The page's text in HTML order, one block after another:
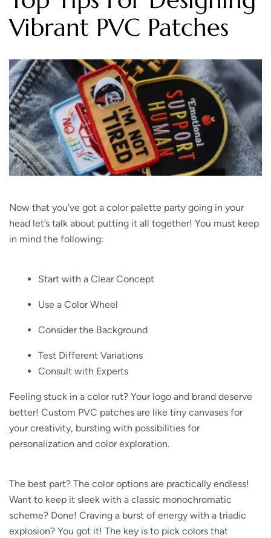
Vibrant PVC Patches
Now that you’ve got a color palette party going in your
head let’s talk about putting it all together! You must keep
in mind the following:
Start with a Clear Concept
Use a Color Wheel
Consider the Background
Test Different Variations
Consult with Experts
Feeling stuck in a color rut? Your logo and brand deserve
better! Custom PVC patches are like tiny canvases for
your creativity, bursting with possibilities for
personalization and color exploration.
The best part? The color options are practically endless!
Want to keep it sleek with a classic monochromatic
scheme? Done! Craving a burst of energy with a triadic
explosion? You got it! The key is to pick colors that